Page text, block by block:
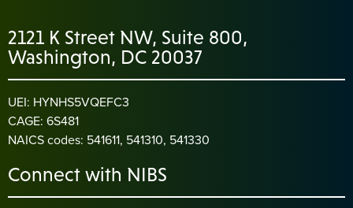
2121 K Street NW, Suite 800,
Washington, DC 20037
UEI: HYNHS5VQEFC3
CAGE: 6S481
NAICS codes: 541611, 541310, 541330
Connect with NIBS